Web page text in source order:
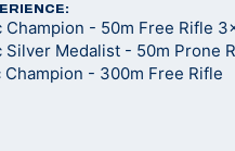
Champion - 50m Free Rifle
Silver Medalist - 50m Prone
Champion - 300m Free Rifle